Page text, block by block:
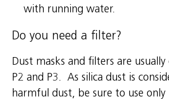
with running water.
Do you need a filter?
Dust masks and filters are usually
P2 and P3. As silica dust is
harmful dust, be sure to use only